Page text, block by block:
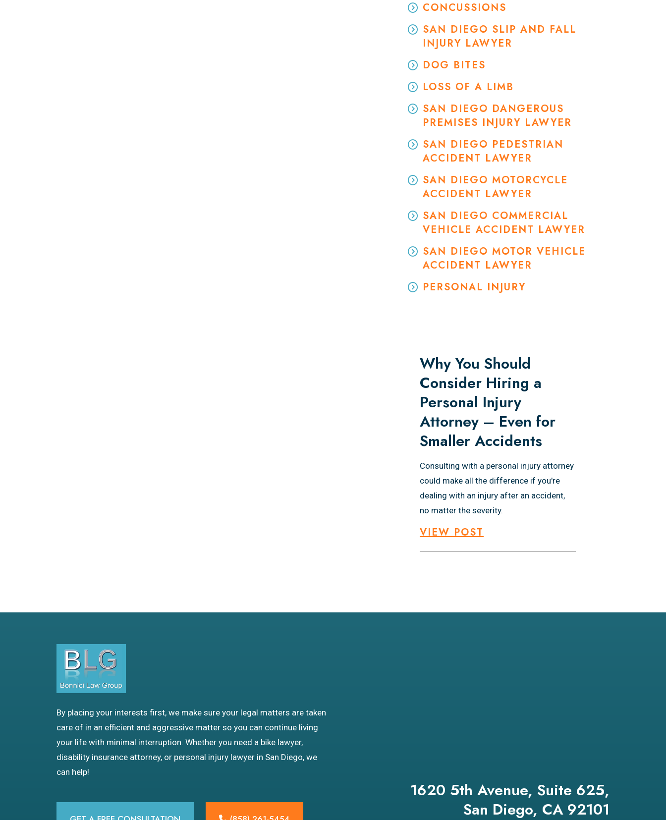
CONCUSSIONS
SAN DIEGO SLIP AND FALL
INJURY LAWYER
DOG BITES
LOSS OF A LIMB
SAN DIEGO DANGEROUS
PREMISES INJURY LAWYER
SAN DIEGO PEDESTRIAN
ACCIDENT LAWYER
SAN DIEGO MOTORCYCLE
ACCIDENT LAWYER
SAN DIEGO COMMERCIAL
VEHICLE ACCIDENT LAWYER
SAN DIEGO MOTOR VEHICLE
ACCIDENT LAWYER
PERSONAL INJURY
Why You Should
Consider Hiring a
Personal Injury
Attorney – Even for
Smaller Accidents
Consulting with a personal injury attorney
could make all the difference if you're
dealing with an injury after an accident,
no matter the severity.
VIEW POST
By placing your interests first, we make sure your legal matters are taken
care of in an efficient and aggressive matter so you can continue living
your life with minimal interruption. Whether you need a bike lawyer,
disability insurance attorney, or personal injury lawyer in San Diego, we
can help!
1620 5th Avenue, Suite 625,
San Diego, CA 92101